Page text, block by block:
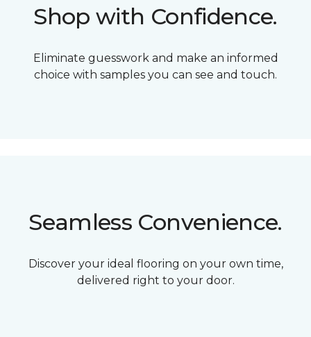
Shop with Confidence.
Eliminate guesswork and make an informed
choice with samples you can see and touch.
Seamless Convenience.
Discover your ideal flooring on your own time,
delivered right to your door.